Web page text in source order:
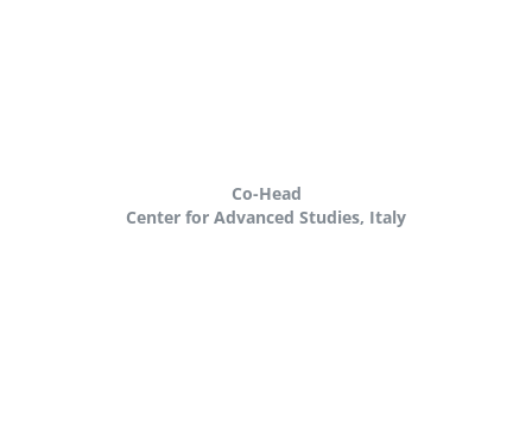
Co-Head
Center for Advanced Studies, Italy